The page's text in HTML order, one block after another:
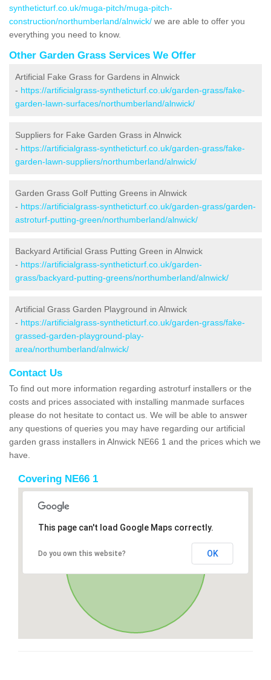
syntheticturf.co.uk/muga-pitch/muga-pitch-
construction/northumberland/alnwick/ we are able to offer you
everything you need to know.
Other Garden Grass Services We Offer
Artificial Fake Grass for Gardens in Alnwick
- https://artificialgrass-syntheticturf.co.uk/garden-grass/fake-
garden-lawn-surfaces/northumberland/alnwick/
Suppliers for Fake Garden Grass in Alnwick
- https://artificialgrass-syntheticturf.co.uk/garden-grass/fake-
garden-lawn-suppliers/northumberland/alnwick/
Garden Grass Golf Putting Greens in Alnwick
- https://artificialgrass-syntheticturf.co.uk/garden-grass/garden-
astroturf-putting-green/northumberland/alnwick/
Backyard Artificial Grass Putting Green in Alnwick
- https://artificialgrass-syntheticturf.co.uk/garden-
grass/backyard-putting-greens/northumberland/alnwick/
Artificial Grass Garden Playground in Alnwick
- https://artificialgrass-syntheticturf.co.uk/garden-grass/fake-
grassed-garden-playground-play-
area/northumberland/alnwick/
Contact Us
To find out more information regarding astroturf installers or the
costs and prices associated with installing manmade surfaces
please do not hesitate to contact us. We will be able to answer
any questions of queries you may have regarding our artificial
garden grass installers in Alnwick NE66 1 and the prices which we
have.
Covering NE66 1
This page can't load Google Maps correctly.
Do you own this website? OK